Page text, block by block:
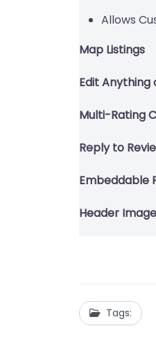
Allows
Map Listings
Edit Anything
Multi-Rating
Reply to
Embeddable
Header
Tags: